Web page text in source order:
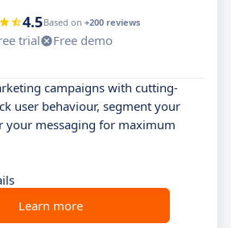
4.5Based on +200 reviews
trial
Free demo
campaigns with cutting-
user behaviour, segment your
your messaging for maximum
Learn more